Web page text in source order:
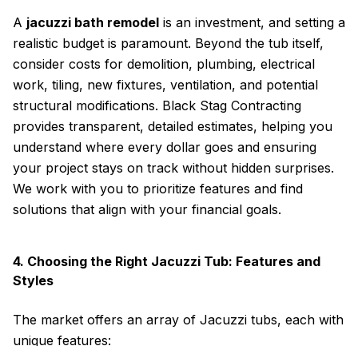
A jacuzzi bath remodel is an investment, and setting a
realistic budget is paramount. Beyond the tub itself,
consider costs for demolition, plumbing, electrical
work, tiling, new fixtures, ventilation, and potential
structural modifications. Black Stag Contracting
provides transparent, detailed estimates, helping you
understand where every dollar goes and ensuring
your project stays on track without hidden surprises.
We work with you to prioritize features and find
solutions that align with your financial goals.
4. Choosing the Right Jacuzzi Tub: Features and
Styles
The market offers an array of Jacuzzi tubs, each with
unique features: